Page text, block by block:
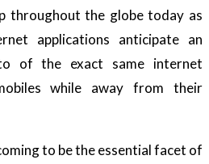
throughout the globe today as
applications anticipate an
of the exact same internet
while away from their
to be the essential facet of